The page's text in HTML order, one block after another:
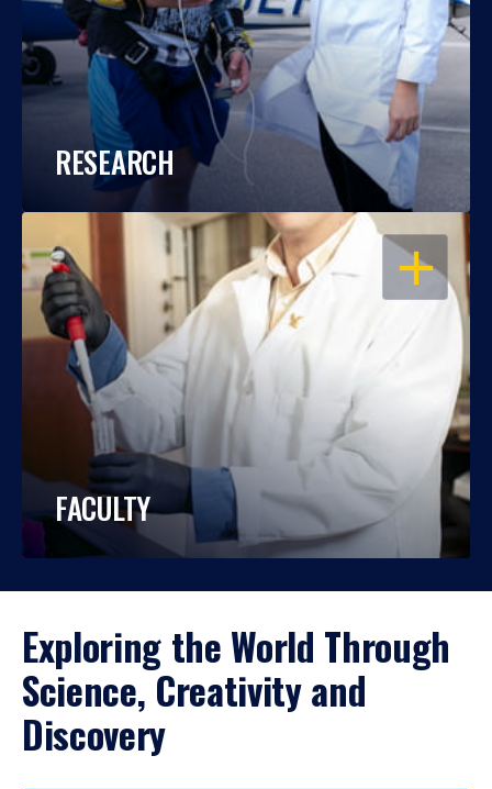
RESEARCH
OPEN
FACULTY
Exploring the World Through
Science, Creativity and
Discovery